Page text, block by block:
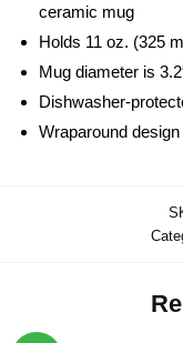
ceramic mug
Holds 11 oz. (325
Mug diameter is
Dishwasher-
Wraparound